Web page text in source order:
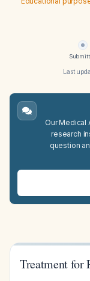
Last
Our Medical
research
question
Treatment for